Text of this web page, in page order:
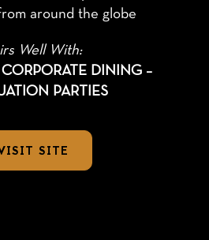
around the globe
Well With:
CORPORATE DINING –
PARTIES
SITE